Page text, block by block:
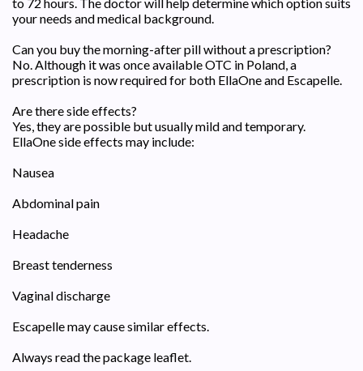
to 72 hours. The doctor will help determine which option suits
your needs and medical background.
Can you buy the morning-after pill without a prescription?
No. Although it was once available OTC in Poland, a
prescription is now required for both EllaOne and Escapelle.
Are there side effects?
Yes, they are possible but usually mild and temporary.
EllaOne side effects may include:
Nausea
Abdominal pain
Headache
Breast tenderness
Vaginal discharge
Escapelle may cause similar effects.
Always read the package leaflet.